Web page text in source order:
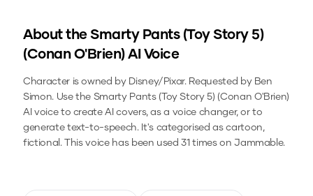
About the Smarty Pants (Toy Story 5)
(Conan O'Brien)AI Voice
Character is owned by Disney/Pixar. Requested by Ben
Simon. Use the Smarty Pants (Toy Story 5) (Conan O'Brien)
AI voice to create AI covers, as a voice changer, or to
generate text-to-speech.It's categorised as cartoon,
fictional.This voice has been used 31 times on Jammable.